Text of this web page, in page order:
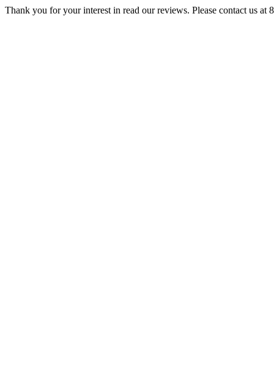
Thank you for your interest in read our reviews. Please contact us